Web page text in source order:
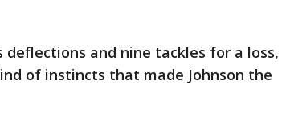
deflections and nine tackles for a loss,
of instincts that made Johnson the